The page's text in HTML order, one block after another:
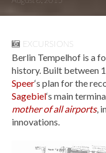
EXCURSIONS
Berlin Tempelhof is a
history. Built between
Speer‘s plan for the
Sagebiel‘s main
mother of all airports,
innovations.